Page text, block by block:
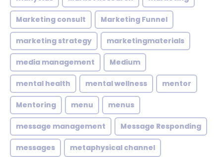
Marketing consult Marketing Funnel
marketing strategy marketingmaterials
media management Medium
mental health mental wellness mentor
Mentoring menu menus
message management Message Responding
messages metaphysical channel